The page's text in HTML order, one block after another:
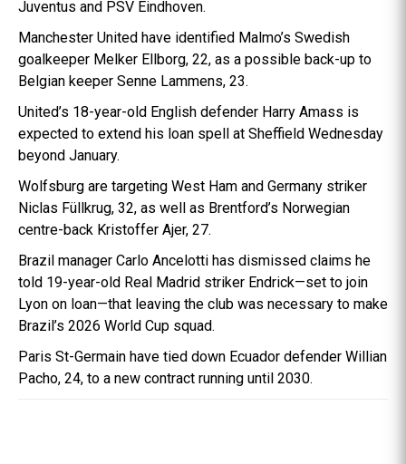
Juventus and PSV Eindhoven.
Manchester United have identified Malmo’s Swedish
goalkeeper Melker Ellborg, 22, as a possible back-up to
Belgian keeper Senne Lammens, 23.
United’s 18-year-old English defender Harry Amass is
expected to extend his loan spell at Sheffield Wednesday
beyond January.
Wolfsburg are targeting West Ham and Germany striker
Niclas Füllkrug, 32, as well as Brentford’s Norwegian
centre-back Kristoffer Ajer, 27.
Brazil manager Carlo Ancelotti has dismissed claims he
told 19-year-old Real Madrid striker Endrick—set to join
Lyon on loan—that leaving the club was necessary to make
Brazil’s 2026 World Cup squad.
Paris St-Germain have tied down Ecuador defender Willian
Pacho, 24, to a new contract running until 2030.